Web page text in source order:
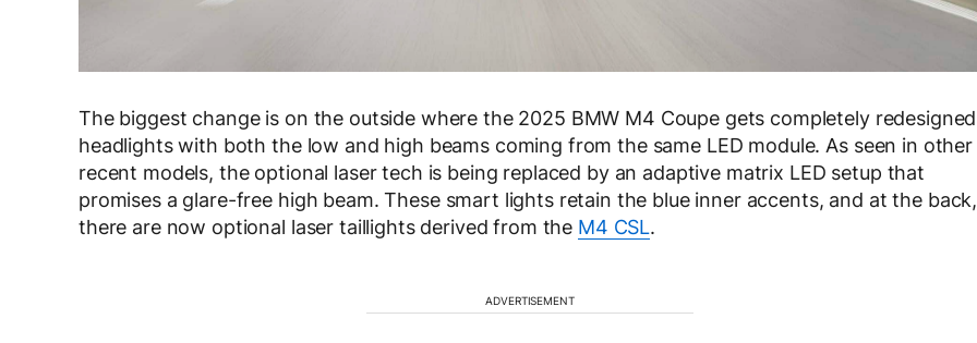
The biggest change is on the outside where the 2025 BMW M4 Coupe gets completely redesigned
headlights with both the low and high beams coming from the same LED module. As seen in other
recent models, the optional laser tech is being replaced by an adaptive matrix LED setup that
promises a glare-free high beam. These smart lights retain the blue inner accents, and at the back,
there are now optional laser taillights derived from the M4 CSL.
ADVERTISEMENT